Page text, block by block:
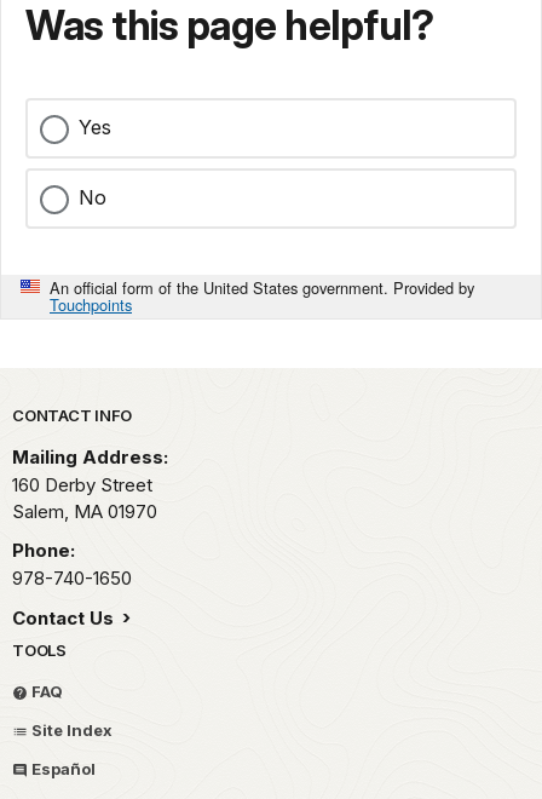
Was this page helpful?
Yes
No
An official form of the United States government. Provided by
Touchpoints
Park footer
CONTACT INFO
Mailing Address:
160 Derby Street
Salem, MA 01970
Phone:
978-740-1650
Contact Us
TOOLS
FAQ
Site Index
Español